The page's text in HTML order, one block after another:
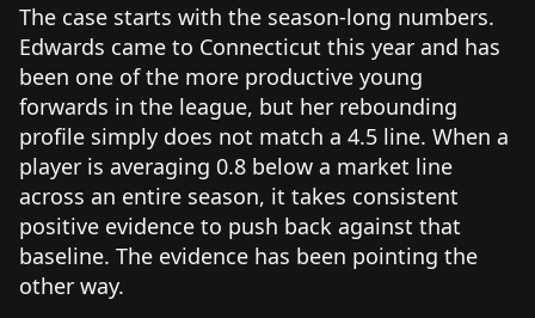
The case starts with the season-long numbers.
Edwards came to Connecticut this year and has
been one of the more productive young
forwards in the league, but her rebounding
profile simply does not match a 4.5 line. When a
player is averaging 0.8 below a market line
across an entire season, it takes consistent
positive evidence to push back against that
baseline. The evidence has been pointing the
other way.